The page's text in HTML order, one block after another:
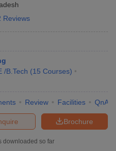
Reviews
/B.Tech (15 Courses)
Review Facilities QnA
Brochure
downloaded so far